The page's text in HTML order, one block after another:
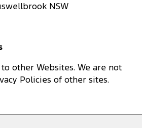
NSW
other Websites. We are not
Policies of other sites.